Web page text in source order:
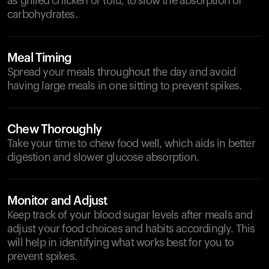
carbohydrates.
Meal Timing
Spread your meals throughout the day and avoid
having large meals in one sitting to prevent spikes.
Chew Thoroughly
Take your time to chew food well, which aids in better
digestion and slower glucose absorption.
Monitor and Adjust
Keep track of your blood sugar levels after meals and
adjust your food choices and habits accordingly. This
will help in identifying what works best for you to
prevent spikes.